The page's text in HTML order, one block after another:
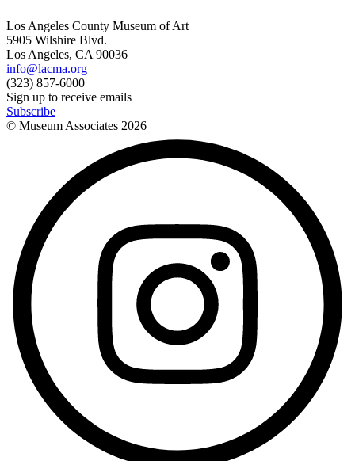
Los Angeles County Museum of Art
5905 Wilshire Blvd.
Los Angeles, CA 90036
info@lacma.org
(323) 857-6000
Sign up to receive emails
Subscribe
© Museum Associates 2026